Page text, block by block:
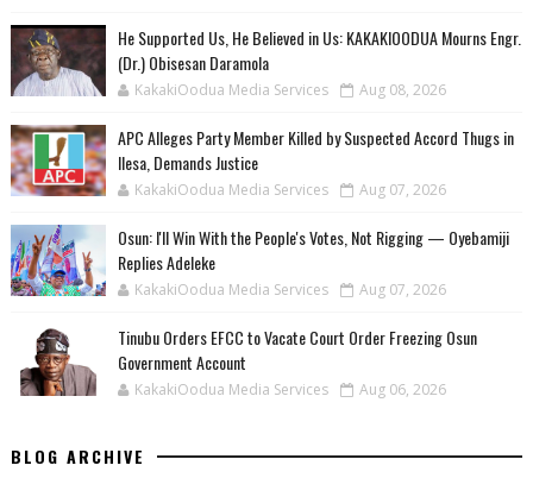
He Supported Us, He Believed in Us: KAKAKIOODUA Mourns Engr.
(Dr.) Obisesan Daramola
KakakiOodua Media Services Aug 08, 2026
‎APC Alleges Party Member Killed by Suspected Accord Thugs in
Ilesa, Demands Justice
KakakiOodua Media Services Aug 07, 2026
‎Osun: I'll Win With the People's Votes, Not Rigging — Oyebamiji
Replies Adeleke
KakakiOodua Media Services Aug 07, 2026
Tinubu Orders EFCC to Vacate Court Order Freezing Osun
Government Account
KakakiOodua Media Services Aug 06, 2026
BLOG ARCHIVE